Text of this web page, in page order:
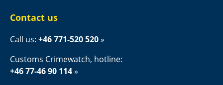
Contact us
Call us: +46 771-520 520
Customs Crimewatch, hotline:
+46 77-46 90 114